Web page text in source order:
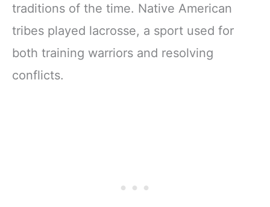
traditions of the time. Native American
tribes played lacrosse, a sport used for
both training warriors and resolving
conflicts.